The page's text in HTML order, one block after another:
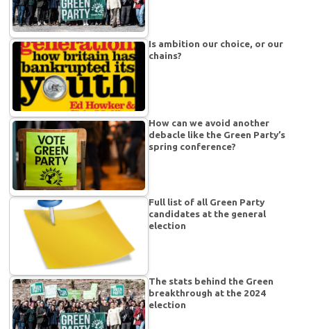
Is ambition our choice, or our
chains?
How can we avoid another
debacle like the Green Party’s
spring conference?
Full list of all Green Party
candidates at the general
election
The stats behind the Green
breakthrough at the 2024
election